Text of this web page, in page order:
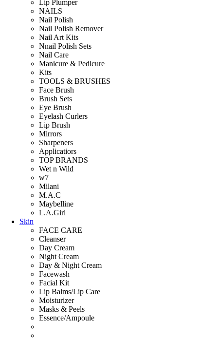
Lip Plumper
NAILS
Nail Polish
Nail Polish Remover
Nail Art Kits
Nnail Polish Sets
Nail Care
Manicure & Pedicure
Kits
TOOLS & BRUSHES
Face Brush
Brush Sets
Eye Brush
Eyelash Curlers
Lip Brush
Mirrors
Sharpeners
Applicatiors
TOP BRANDS
Wet n Wild
w7
Milani
M.A.C
Maybelline
L.A.Girl
Skin
FACE CARE
Cleanser
Day Cream
Night Cream
Day & Night Cream
Facewash
Facial Kit
Lip Balms/Lip Care
Moisturizer
Masks & Peels
Essence/Ampoule